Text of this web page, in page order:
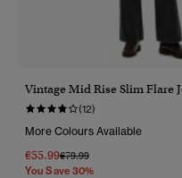
Vintage Mid Rise Slim Flare
(12)
More Colours Available
€55.99Price Reduced From
€79.99To
You Save 30%